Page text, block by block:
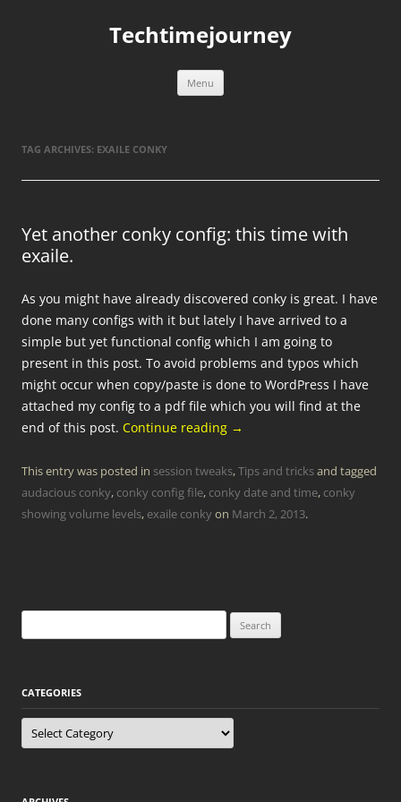
Techtimejourney
Menu
TAG ARCHIVES: EXAILE CONKY
Yet another conky config: this time with
exaile.
As you might have already discovered conky is great. I have
done many configs with it but lately I have arrived to a
simple but yet functional config which I am going to
present in this post. To avoid problems and typos which
might occur when copy/paste is done to WordPress I have
attached my config to a pdf file which you will find at the
end of this post. Continue reading →
This entry was posted in session tweaks,Tips and tricksand tagged
audacious conky, conky config file, conky date and time, conky
showing volume levels, exaile conkyon March 2, 2013.
for:
CATEGORIES
Categories